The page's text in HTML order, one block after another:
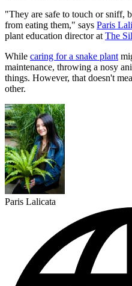
"They are safe to touch or sniff,
from eating them," says Paris
plant education director at The
While caring for a snake plant
maintenance, throwing a nosy
things. However, that doesn't
other.
Paris Lalicata